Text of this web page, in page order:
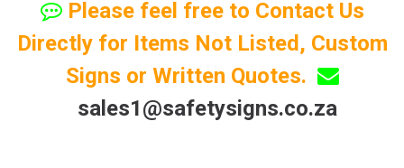
Please feel free to Contact Us
Directly for Items Not Listed, Custom
Signs or Written Quotes.
sales1@safetysigns.co.za